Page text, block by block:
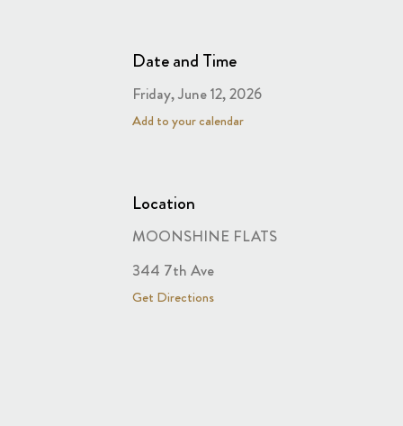
Date and Time
Friday, June 12, 2026
Add to your calendar
Location
MOONSHINE FLATS
344 7th Ave
Get Directions